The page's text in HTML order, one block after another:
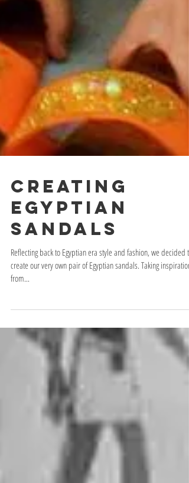
Creating
Egyptian
Sandals
Reflecting back to Egyptian era style and fashion, we decided to
from...